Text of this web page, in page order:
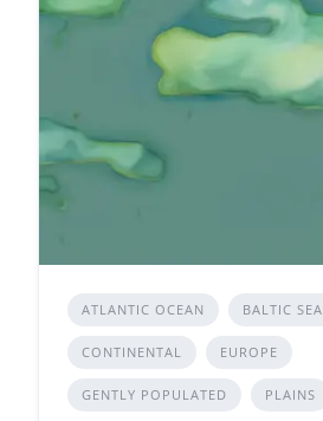
ATLANTIC OCEAN BALTIC SEA
CONTINENTAL EUROPE
GENTLY POPULATED PLAINS